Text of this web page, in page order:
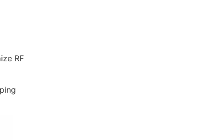
RF